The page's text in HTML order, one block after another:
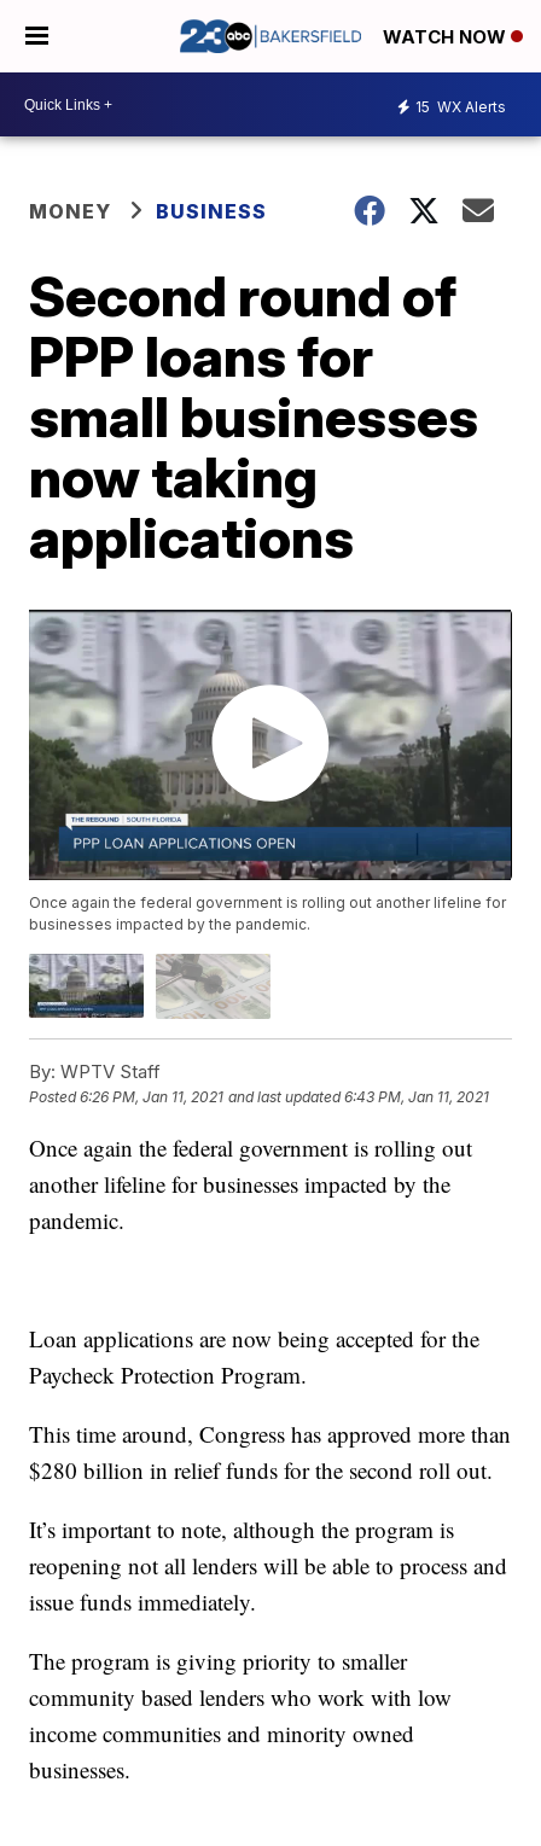
WATCH NOW
15 WX Alerts
MONEY BUSINESS
Second round of
PPP loans for
small businesses
now taking
applications
Once again the federal government is rolling out another lifeline for
businesses impacted by the pandemic.
By: WPTV Staff
Posted6:26 PM, Jan 11, 2021 and last updated 6:43 PM, Jan 11, 2021
Once again the federal government is rolling out
another lifeline for businesses impacted by the
pandemic.
Loan applications are now being accepted for the
Paycheck Protection Program.
This time around, Congress has approved more than
$280 billion in relief funds for the second roll out.
It’s important to note, although the program is
reopening not all lenders will be able to process and
issue funds immediately.
The program is giving priority to smaller
community based lenders who work with low
income communities and minority owned
businesses.